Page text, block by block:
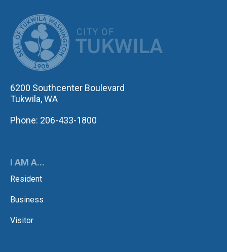
6200 Southcenter Boulevard
Tukwila, WA
Phone: 206-433-1800
I AM A...
Resident
Business
Visitor